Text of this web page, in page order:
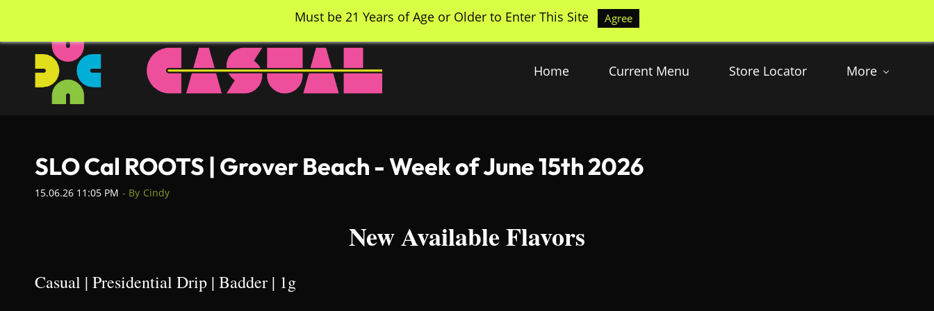
main
content
Home Current Menu Store Locator More
SLO Cal ROOTS | Grover Beach - Week of June 15th 2026
15.06.26 11:05 PM - By Cindy
New Available Flavors
Casual | Presidential Drip | Badder | 1g
Must be 21 Years of Age or Older to Enter This Site Agree